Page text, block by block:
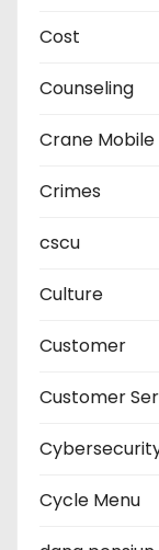
Cost
Counseling
Crane Mobile
Crimes
cscu
Culture
Customer
Customer
Cycle Menu